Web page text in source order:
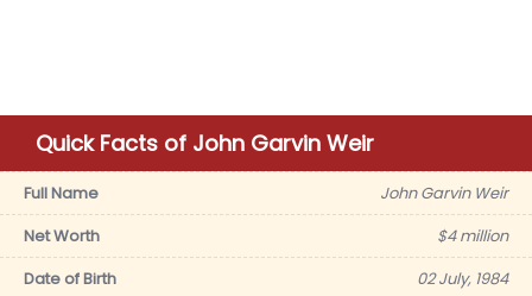
Quick Facts of John Garvin Weir
Full Name
John Garvin Weir
Net Worth
$4 million
Date of Birth
02 July, 1984